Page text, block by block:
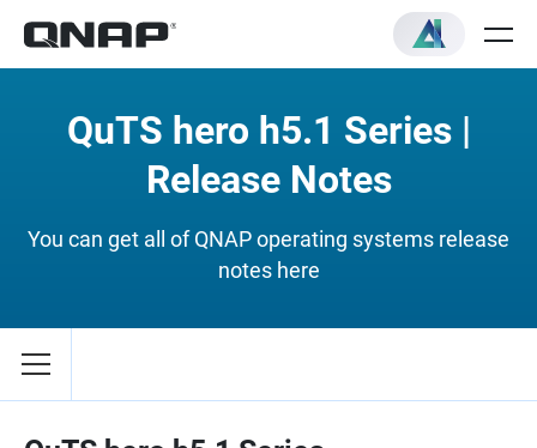
QuTS hero h5.1 Series |
Release Notes
You can get all of QNAP operating systems release
notes here